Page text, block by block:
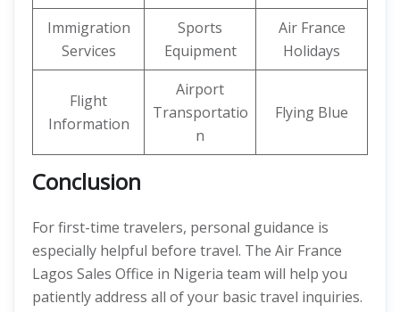
Immigration
Services
Sports
Equipment
Air France
Holidays
Flight
Information
Airport
Transportatio
n
Flying Blue
Conclusion
For first-time travelers, personal guidance is
especially helpful before travel. The Air France
Lagos Sales Office in Nigeria team will help you
patiently address all of your basic travel inquiries.